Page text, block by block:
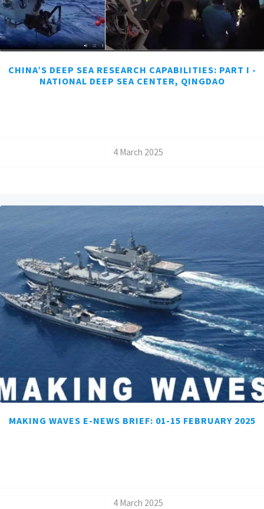
CHINA’S DEEP SEA RESEARCH CAPABILITIES: PART I -
NATIONAL DEEP SEA CENTER, QINGDAO
4 March 2025
MAKING WAVES E-NEWS BRIEF: 01-15 FEBRUARY 2025
4 March 2025